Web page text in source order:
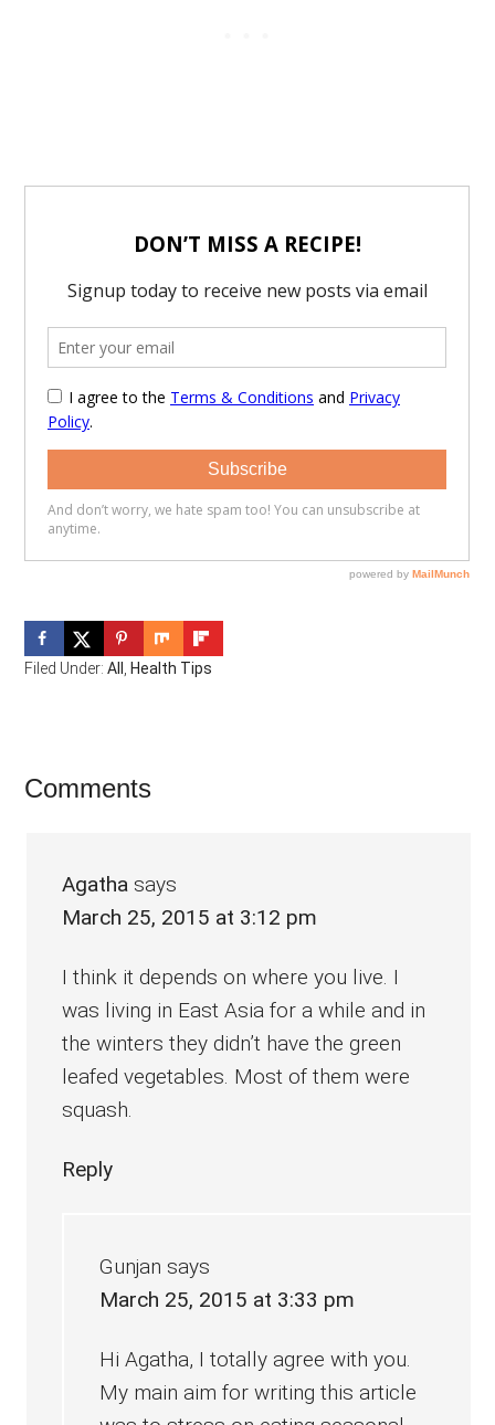
Filed Under:All ,Health Tips
Reader
Comments
Agatha says
March 25, 2015 at 3:12 pm
I think it depends on where you live. I
was living in East Asia for a while and in
the winters they didn’t have the green
leafed vegetables. Most of them were
squash.
Reply
Gunjan says
March 25, 2015 at 3:33 pm
Hi Agatha, I totally agree with you.
My main aim for writing this article